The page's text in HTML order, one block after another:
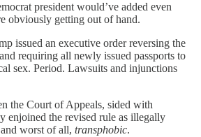
president would’ve added even
obviously getting out of hand.
issued an executive order reversing the
requiring all newly issued passports to
sex. Period. Lawsuits and injunctions
the Court of Appeals, sided with
enjoined the revised rule as illegally
worst of all, transphobic.